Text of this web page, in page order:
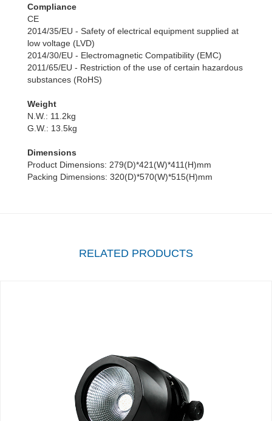
Compliance
CE
2014/35/EU - Safety of electrical equipment supplied at
low voltage (LVD)
2014/30/EU - Electromagnetic Compatibility (EMC)
2011/65/EU - Restriction of the use of certain hazardous
substances (RoHS)
Weight
N.W.: 11.2kg
G.W.: 13.5kg
Dimensions
Product Dimensions: 279(D)*421(W)*411(H)mm
Packing Dimensions: 320(D)*570(W)*515(H)mm
RELATED PRODUCTS